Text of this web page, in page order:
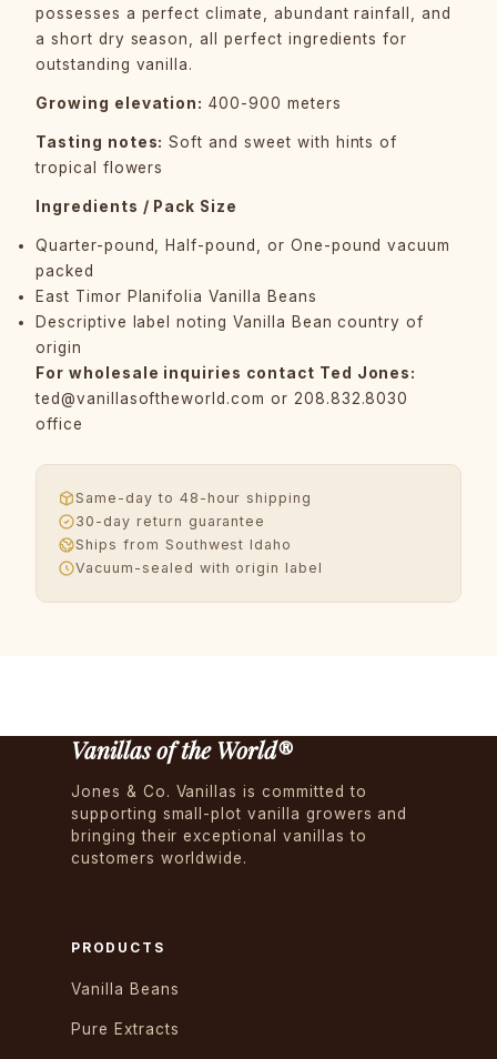
possesses a perfect climate, abundant rainfall, and
a short dry season, all perfect ingredients for
outstanding vanilla.
Growing elevation: 400-900 meters
Tasting notes: Soft and sweet with hints of
tropical flowers
Ingredients / Pack Size
Quarter-pound, Half-pound, or One-pound vacuum
packed
East Timor Planifolia Vanilla Beans
Descriptive label noting Vanilla Bean country of
origin
For wholesale inquiries contact Ted Jones:
ted@vanillasoftheworld.com or 208.832.8030
office
Same-day to 48-hour shipping
30-day return guarantee
Ships from Southwest Idaho
Vacuum-sealed with origin label
Vanillas of the World®
Jones & Co. Vanillas is committed to
supporting small-plot vanilla growers and
bringing their exceptional vanillas to
customers worldwide.
PRODUCTS
Vanilla Beans
Pure Extracts